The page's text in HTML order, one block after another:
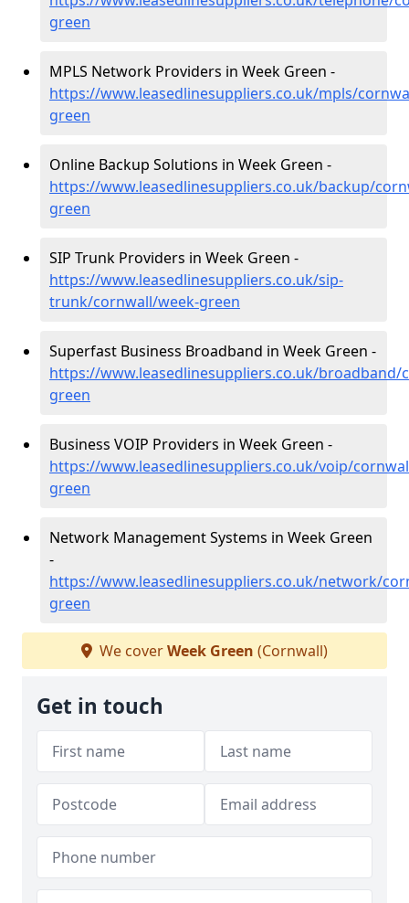
green
MPLS Network Providers in Week Green -
https://www.leasedlinesuppliers.co.uk/mpls/
green
Online Backup Solutions in Week Green -
https://www.leasedlinesuppliers.co.uk/backup/
green
SIP Trunk Providers in Week Green -
https://www.leasedlinesuppliers.co.uk/sip-
trunk/cornwall/week-green
Superfast Business Broadband in Week Green -
https://www.leasedlinesuppliers.co.uk/broadband/
green
Business VOIP Providers in Week Green -
https://www.leasedlinesuppliers.co.uk/voip/
green
Network Management Systems in Week Green
-
https://www.leasedlinesuppliers.co.uk/network/
green
We coverWeek Green (Cornwall)
Get in touch